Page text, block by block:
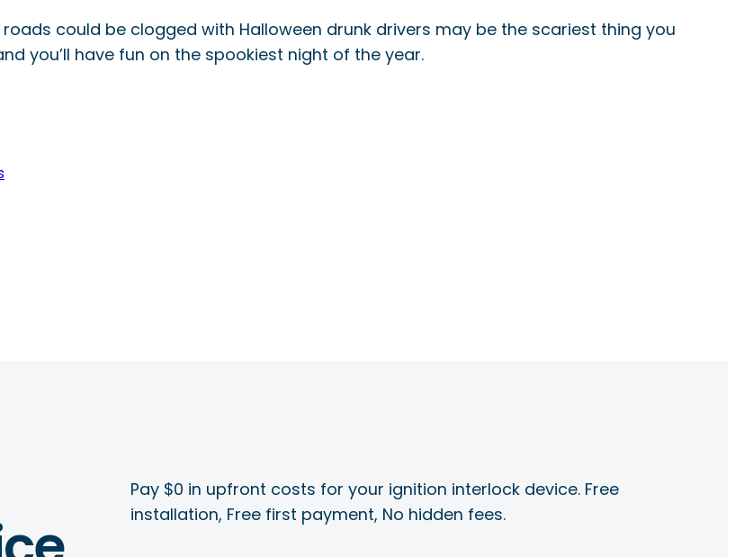
could be clogged with Halloween drunk drivers may be the scariest thing you
you’ll have fun on the spookiest night of the year.
Pay $0 in upfront costs for your ignition interlock device. Free
installation, Free first payment, No hidden fees.